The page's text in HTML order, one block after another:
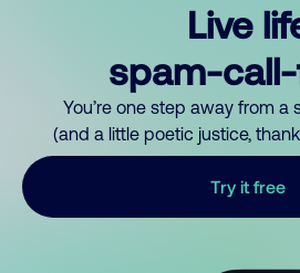
Live
spam-
You’re one step away from
(and a little poetic justice,
Try it free